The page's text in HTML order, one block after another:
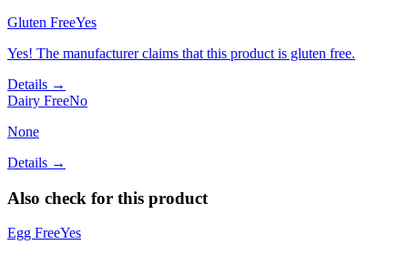
Gluten FreeYes
Yes! The manufacturer claims that this product is gluten free.
Details →
Dairy FreeNo
None
Details →
Also check for this product
Egg FreeYes